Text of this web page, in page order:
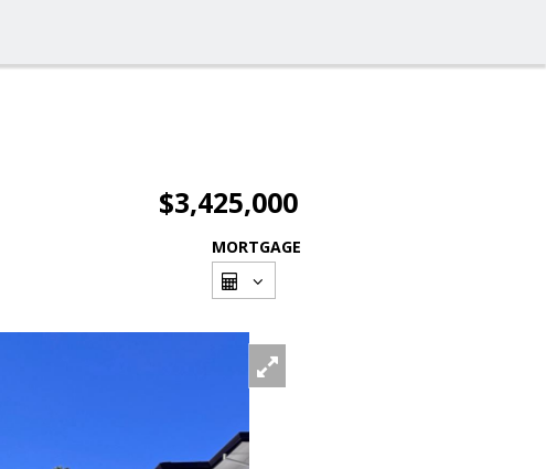
$3,425,000
MORTGAGE